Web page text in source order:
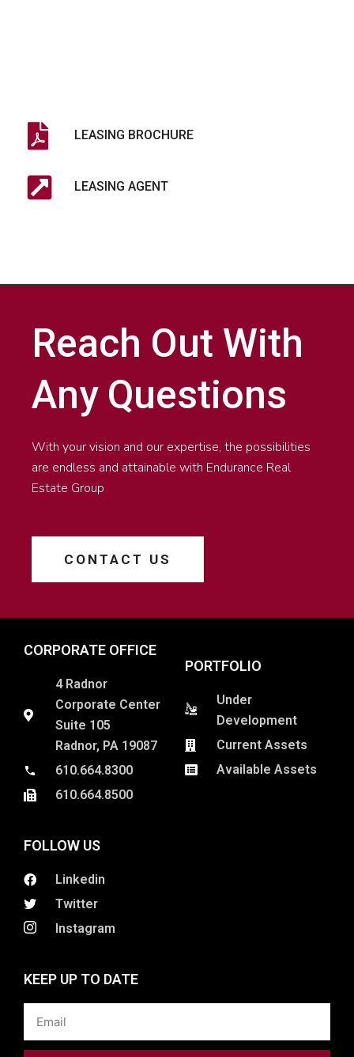
LEASING BROCHURE
LEASING AGENT
Reach Out With
Any Questions
With your vision and our expertise, the possibilities
are endless and attainable with Endurance Real
Estate Group
CONTACT US
CORPORATE OFFICE
4 Radnor
Corporate Center
Suite 105
Radnor, PA 19087
610.664.8300
610.664.8500
PORTFOLIO
Under
Development
Current Assets
Available Assets
FOLLOW US
Linkedin
Twitter
Instagram
KEEP UP TO DATE